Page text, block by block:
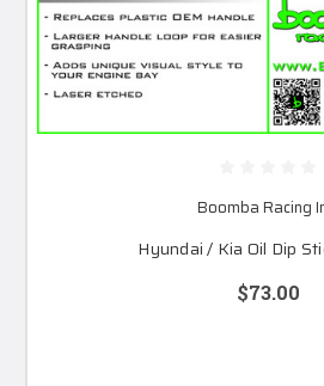
Boomba Racing
Hyundai / Kia Oil Dip
$73.00